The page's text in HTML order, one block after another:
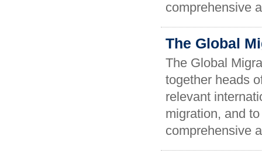
comprehensive
The Global
The Global
together heads
relevant
migration, and
comprehensive